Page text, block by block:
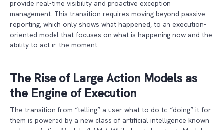
provide real-time visibility and proactive exception
management. This transition requires moving beyond passive
reporting, which only shows what happened, to an execution-
oriented model that focuses on what is happening now and the
ability to act in the moment.
The Rise of Large Action Models as
the Engine of Execution
The transition from “telling” a user what to do to “doing” it for
them is powered by a new class of artificial intelligence known